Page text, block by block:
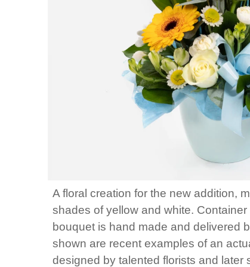
A floral creation for the new addition,
shades of yellow and white.
bouquet is hand made and delivered
shown are recent examples of an
designed by talented florists and later